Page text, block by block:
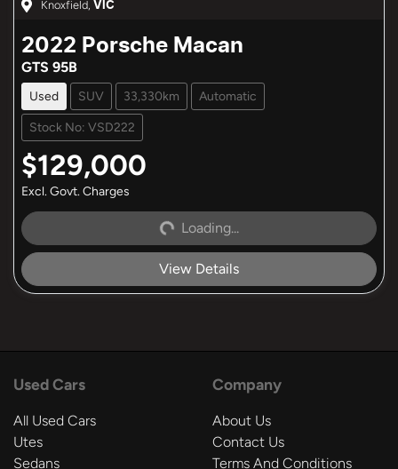
Knoxfield VIC
2022 Porsche Macan
GTS 95B
Used SUV 33,330km Automatic
Stock No: VSD222
$129,000
Excl. Govt. Charges
Loading... Loading...
View Details
Used Cars
All Used Cars
Utes
Sedans
Company
About Us
Contact Us
Terms And Conditions